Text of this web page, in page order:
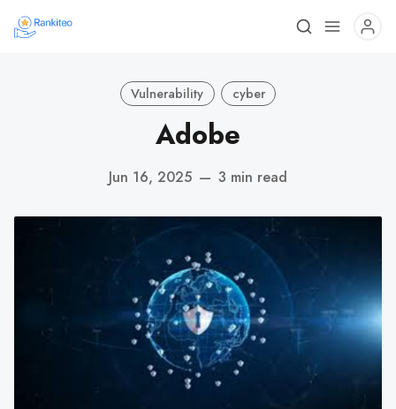
Vulnerability cyber
Adobe
Jun 16, 2025 — 3 min read